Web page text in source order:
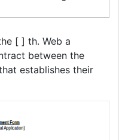
[ ] th. Web a
between the
establishes their